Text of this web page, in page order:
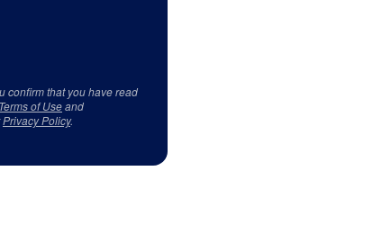
confirm that you have read
Terms of Useand
Privacy Policy.